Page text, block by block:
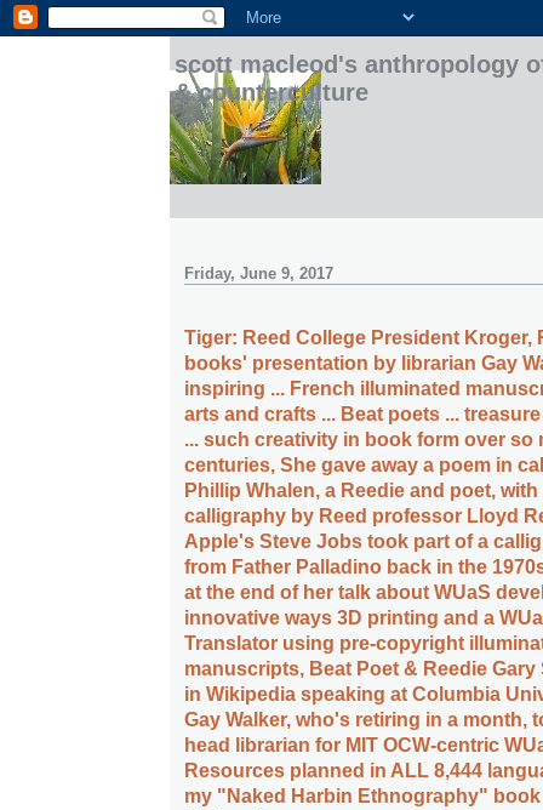
scott macleod's anthropology
& counterculture
Friday, June 9, 2017
Tiger: Reed College President Kroger,
books' presentation by librarian Gay
inspiring ... French illuminated
arts and crafts ... Beat poets ...
... such creativity in book form over so
centuries, She gave away a poem in
Phillip Whalen, a Reedie and poet, with
calligraphy by Reed professor Lloyd
Apple's Steve Jobs took part of a
from Father Palladino back in the
at the end of her talk about WUaS
innovative ways 3D printing and a
Translator using pre-copyright
manuscripts, Beat Poet & Reedie
in Wikipedia speaking at Columbia
Gay Walker, who's retiring in a month,
head librarian for MIT OCW-centric
Resources planned in ALL 8,444
my "Naked Harbin Ethnography" book